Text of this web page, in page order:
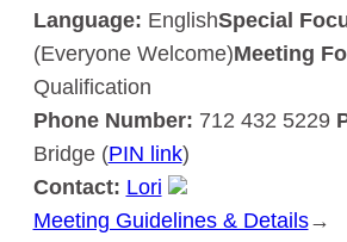
Language: EnglishSpecial
(Everyone Welcome)Meeting
Qualification
Phone Number: 712 432 5229
Bridge (PIN link)
Contact: Lori
Meeting Guidelines & Details:
→